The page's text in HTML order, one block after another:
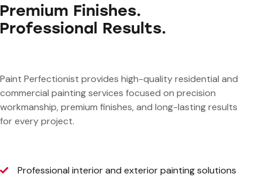
Premium Finishes.
Professional Results.
Paint Perfectionist provides high-quality residential and
commercial painting services focused on precision
workmanship, premium finishes, and long-lasting results
for every project.
Professional interior and exterior painting solutions